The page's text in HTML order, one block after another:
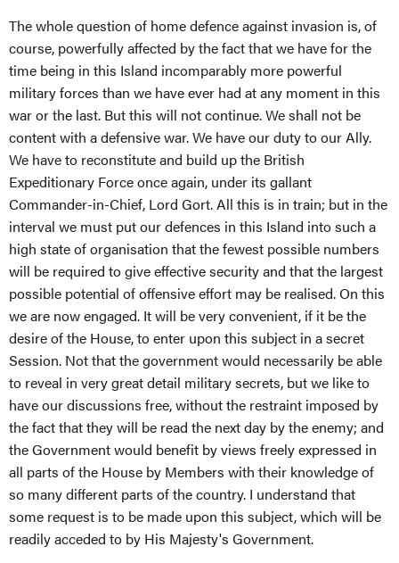
The whole question of home defence against invasion is, of
course, powerfully affected by the fact that we have for the
time being in this Island incomparably more powerful
military forces than we have ever had at any moment in this
war or the last. But this will not continue. We shall not be
content with a defensive war. We have our duty to our Ally.
We have to reconstitute and build up the British
Expeditionary Force once again, under its gallant
Commander-in-Chief, Lord Gort. All this is in train; but in the
interval we must put our defences in this Island into such a
high state of organisation that the fewest possible numbers
will be required to give effective security and that the largest
possible potential of offensive effort may be realised. On this
we are now engaged. It will be very convenient, if it be the
desire of the House, to enter upon this subject in a secret
Session. Not that the government would necessarily be able
to reveal in very great detail military secrets, but we like to
have our discussions free, without the restraint imposed by
the fact that they will be read the next day by the enemy; and
the Government would benefit by views freely expressed in
all parts of the House by Members with their knowledge of
so many different parts of the country. I understand that
some request is to be made upon this subject, which will be
readily acceded to by His Majesty's Government.